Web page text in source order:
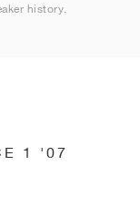
history.
1 '07